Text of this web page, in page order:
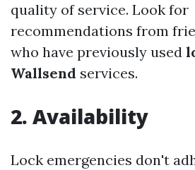
quality of service. Look for
recommendations from
who have previously used
Wallsend services.
2. Availability
Lock emergencies don't